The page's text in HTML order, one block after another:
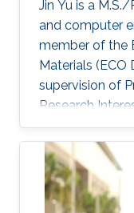
utilization of
electricity
photovoltaic
climates, as
methods to
Jin Yu is a
and computer
member of the
Materials
supervision of
Research
include
appliances.